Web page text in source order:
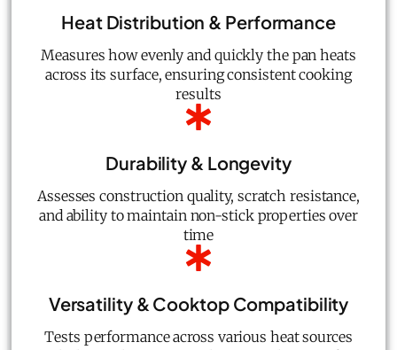
Heat Distribution & Performance
Measures how evenly and quickly the pan heats
across its surface, ensuring consistent cooking
results
Durability & Longevity
Assesses construction quality, scratch resistance,
and ability to maintain non-stick properties over
time
Versatility & Cooktop Compatibility
Tests performance across various heat sources